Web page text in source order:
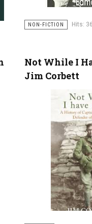
NON-FICTION Hits:
Not While I
Jim Corbett